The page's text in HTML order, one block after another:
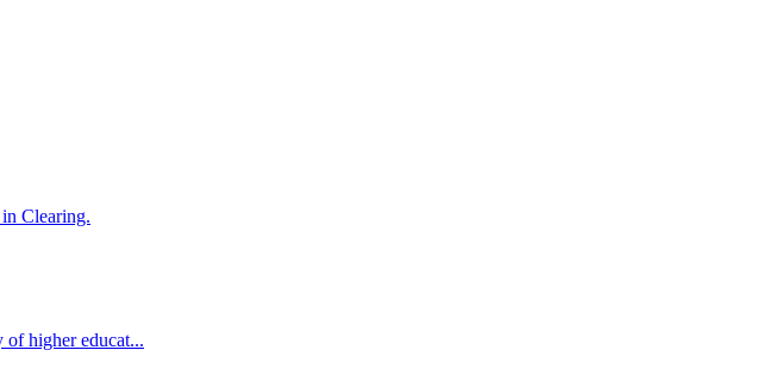
Clearing.
of higher educat...